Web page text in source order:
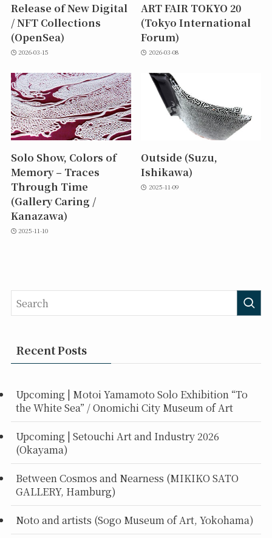
Release of New Digital
/ NFT Collections
(OpenSea)
2026-03-15
ART FAIR TOKYO 20
(Tokyo International
Forum)
2026-03-08
Solo Show, Colors of
Memory – Traces
Through Time
(Gallery Caring /
Kanazawa)
2025-11-10
Outside (Suzu,
Ishikawa)
2025-11-09
Recent Posts
Upcoming | Motoi Yamamoto Solo Exhibition “To
the White Sea” / Onomichi City Museum of Art
Upcoming | Setouchi Art and Industry 2026
(Okayama)
Between Cosmos and Nearness (MIKIKO SATO
GALLERY, Hamburg)
Noto and artists (Sogo Museum of Art, Yokohama)